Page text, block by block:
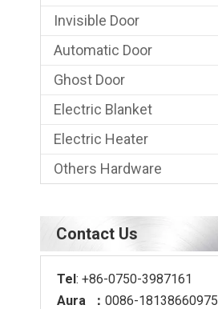
Invisible Door
Automatic Door
Ghost Door
Electric Blanket
Electric Heater
Others Hardware
Contact Us
Tel: +86-0750-3987161
Aura ： 0086-18138660975